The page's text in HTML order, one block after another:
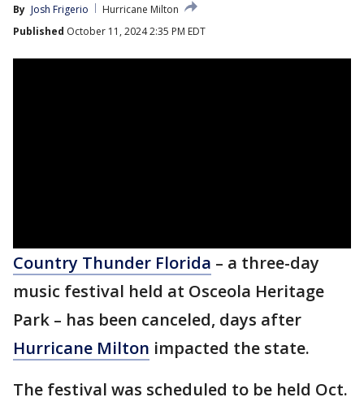
By Josh Frigerio
Hurricane Milton
Published October 11, 2024 2:35 PM EDT
Country Thunder Florida – a three-day
music festival held at Osceola Heritage
Park – has been canceled, days after
Hurricane Milton impacted the state.
The festival was scheduled to be held Oct.